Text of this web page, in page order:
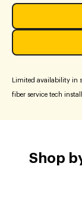
Limited availability in
fiber service tech
Shop